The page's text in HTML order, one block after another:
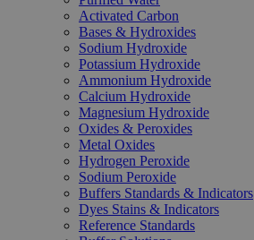
Activated Carbon
Bases & Hydroxides
Sodium Hydroxide
Potassium Hydroxide
Ammonium Hydroxide
Calcium Hydroxide
Magnesium Hydroxide
Oxides & Peroxides
Metal Oxides
Hydrogen Peroxide
Sodium Peroxide
Buffers Standards & Indicators
Dyes Stains & Indicators
Reference Standards